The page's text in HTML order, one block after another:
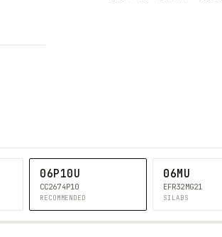
06P10U
CC2674P10
RECOMMENDED
06MU
EFR32MG21
SILABS